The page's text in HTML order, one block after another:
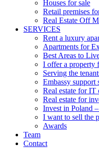
Houses for sale
Retail premises
Real Estate Off
SERVICES
Rent a luxury
Apartments for
Best Areas to
I offer a property
Serving the
Embassy support
Real estate for IT
Real estate for
Invest in Poland
I want to sell the
Awards
Team
Contact